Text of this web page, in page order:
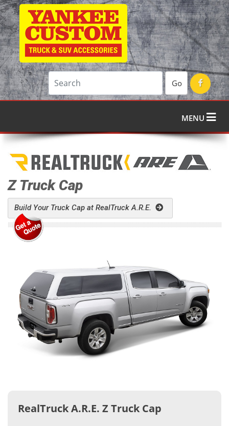
Go
MENU
Z Truck Cap
Build Your Truck Cap at RealTruck A.R.E.
RealTruck A.R.E. Z Truck Cap